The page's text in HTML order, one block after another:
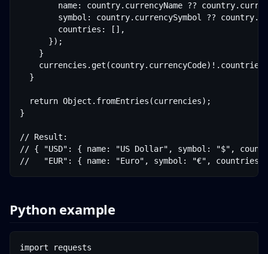
name: country.currencyName ??
symbol: country.currencySymbol ??
        countries: [],
      });
    }
  }
  return Object.fromEntries(currencies);
}
// Result:
// { "USD": { name: "US Dollar", symbol: "$",
//   "EUR": { name: "Euro", symbol: "€",
Python example
import requests